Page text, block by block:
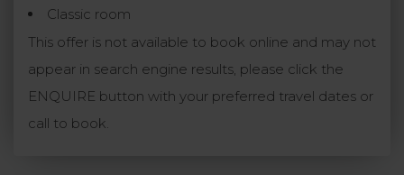
Classic room
This offer is not available to book online and may not
appear in search engine results, please click the
ENQUIRE button with your preferred travel dates or
call to book.